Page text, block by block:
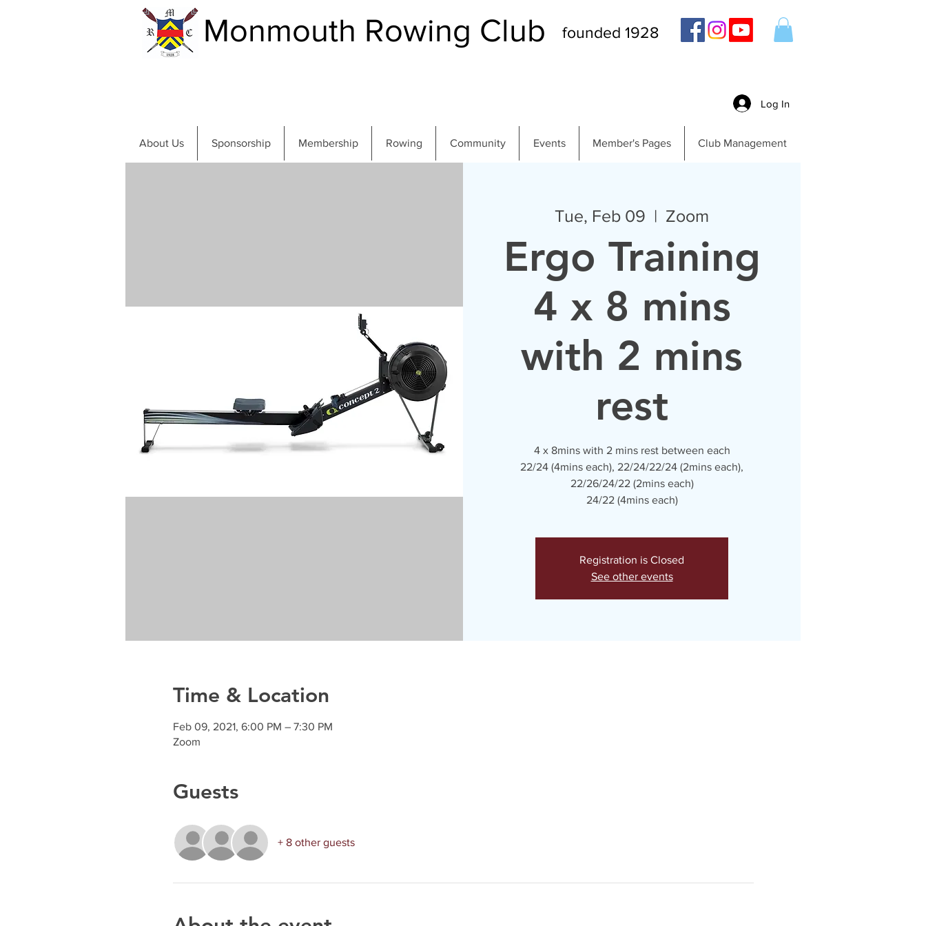
Monmouth Rowing Club founded 1928
Log In
About Us Sponsorship Membership Rowing Community Events Member's Pages Club Management
Tue, Feb 09
  |
Zoom
Ergo Training
4 x 8 mins
with 2 mins
rest
4 x 8mins with 2 mins rest between each
22/24 (4mins each), 22/24/22/24 (2mins each),
22/26/24/22 (2mins each)
24/22 (4mins each)
Registration is Closed
See other events
Time & Location
Feb 09, 2021, 6:00 PM – 7:30 PM
Zoom
Guests
+ 8 other guests